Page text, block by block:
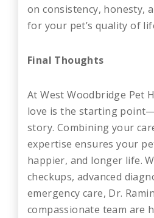
on consistency, honesty,
for your pet’s quality of
Final Thoughts
At West Woodbridge Pet
love is the starting
story. Combining your
expertise ensures your
happier, and longer life.
checkups, advanced
emergency care, Dr.
compassionate team are